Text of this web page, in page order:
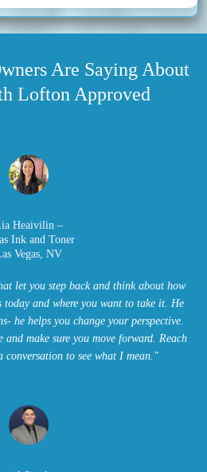
Are Saying About
Lofton Approved
ia Heaivilin –
Ink and Toner
Vegas, NV
let you step back and think about how
today and where you want to take it. He
he helps you change your perspective.
make sure you move forward. Reach
conversation to see what I mean."